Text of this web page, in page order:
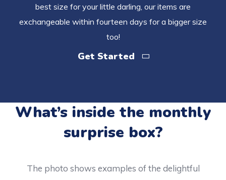
best size for your little darling, our items are
exchangeable within fourteen days for a bigger size
too!
Get Started
What’s inside the monthly
surprise box?
The photo shows examples of the delightful